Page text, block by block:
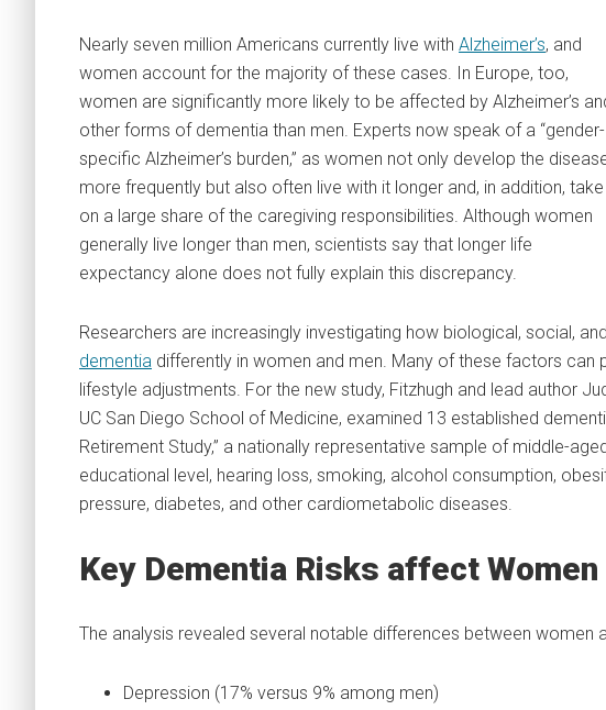
Nearly seven million Americans currently live with Alzheimer’s, and
women account for the majority of these cases. In Europe, too,
women are significantly more likely to be affected by Alzheimer’s
other forms of dementia than men. Experts now speak of a “gender-
specific Alzheimer’s burden,” as women not only develop the
more frequently but also often live with it longer and, in addition, take
on a large share of the caregiving responsibilities. Although women
generally live longer than men, scientists say that longer life
expectancy alone does not fully explain this discrepancy.
Researchers are increasingly investigating how biological, social,
dementia differently in women and men. Many of these factors
lifestyle adjustments. For the new study, Fitzhugh and lead author
UC San Diego School of Medicine, examined 13 established
Retirement Study,” a nationally representative sample of middle-
educational level, hearing loss, smoking, alcohol consumption,
pressure, diabetes, and other cardiometabolic diseases.
Key Dementia Risks affect
The analysis revealed several notable differences between women
Depression (17% versus 9% among men)